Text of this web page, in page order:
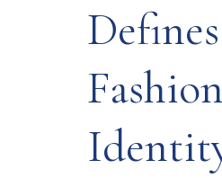
Fashion